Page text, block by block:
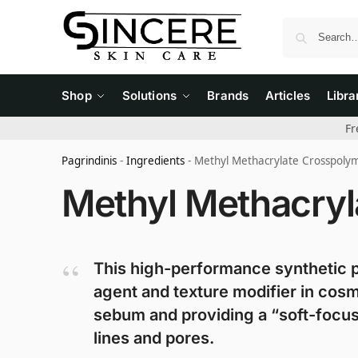
Shop Solutions Brands Articles
Pagrindinis - Ingredients - Methyl Methacrylate
Methyl
This high-performance synthetic
agent and texture modifier in
sebum and providing a “soft-
lines and pores.